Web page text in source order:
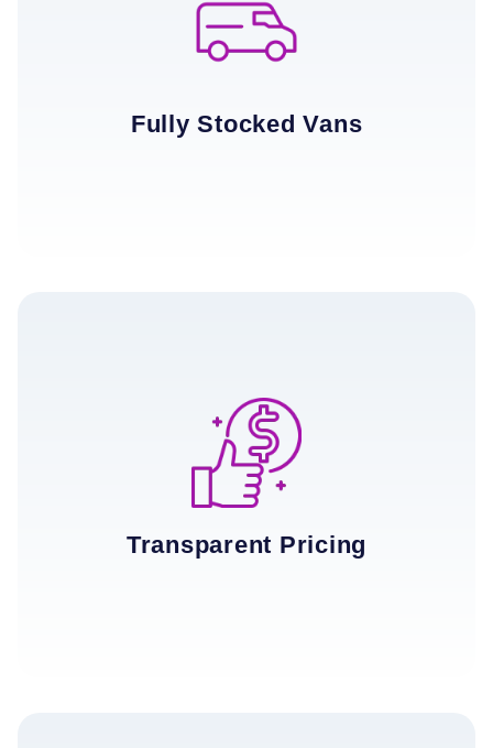
Fully Stocked Vans
Transparent Pricing